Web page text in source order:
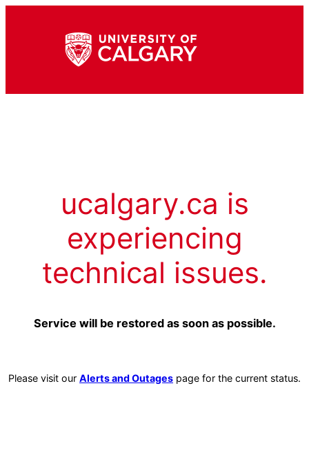
ucalgary.ca is
experiencing
technical issues.
Service will be restored as soon as possible.
Please visit our Alerts and Outages page for the current status.